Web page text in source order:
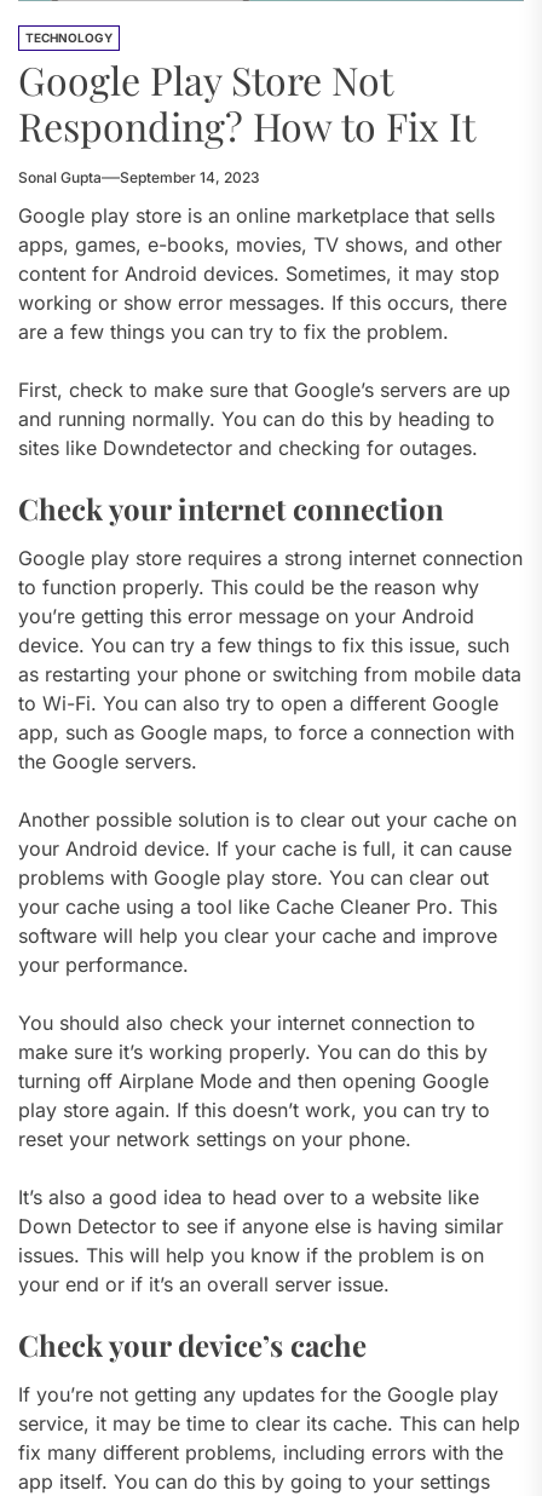
TECHNOLOGY
Google Play Store Not
Responding? How to Fix It
Sonal Gupta September 14, 2023
Google play store is an online marketplace that sells
apps, games, e-books, movies, TV shows, and other
content for Android devices. Sometimes, it may stop
working or show error messages. If this occurs, there
are a few things you can try to fix the problem.
First, check to make sure that Google’s servers are up
and running normally. You can do this by heading to
sites like Downdetector and checking for outages.
Check your internet connection
Google play store requires a strong internet connection
to function properly. This could be the reason why
you’re getting this error message on your Android
device. You can try a few things to fix this issue, such
as restarting your phone or switching from mobile data
to Wi-Fi. You can also try to open a different Google
app, such as Google maps, to force a connection with
the Google servers.
Another possible solution is to clear out your cache on
your Android device. If your cache is full, it can cause
problems with Google play store. You can clear out
your cache using a tool like Cache Cleaner Pro. This
software will help you clear your cache and improve
your performance.
You should also check your internet connection to
make sure it’s working properly. You can do this by
turning off Airplane Mode and then opening Google
play store again. If this doesn’t work, you can try to
reset your network settings on your phone.
It’s also a good idea to head over to a website like
Down Detector to see if anyone else is having similar
issues. This will help you know if the problem is on
your end or if it’s an overall server issue.
Check your device’s cache
If you’re not getting any updates for the Google play
service, it may be time to clear its cache. This can help
fix many different problems, including errors with the
app itself. You can do this by going to your settings